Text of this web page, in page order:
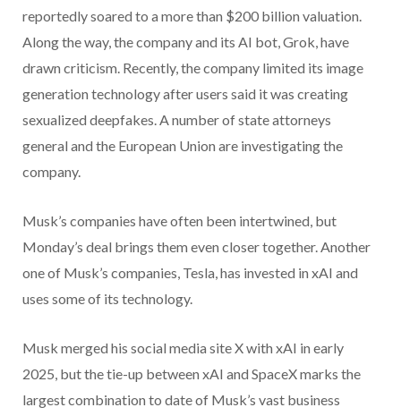
reportedly soared to a more than $200 billion valuation.
Along the way, the company and its AI bot, Grok, have
drawn criticism. Recently, the company limited its image
generation technology after users said it was creating
sexualized deepfakes. A number of state attorneys
general and the European Union are investigating the
company.
Musk’s companies have often been intertwined, but
Monday’s deal brings them even closer together. Another
one of Musk’s companies, Tesla, has invested in xAI and
uses some of its technology.
Musk merged his social media site X with xAI in early
2025, but the tie-up between xAI and SpaceX marks the
largest combination to date of Musk’s vast business